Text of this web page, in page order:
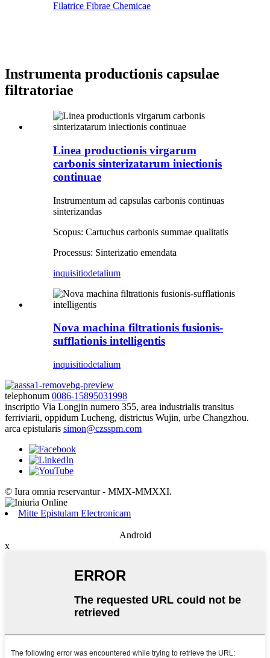
Filatrice Fibrae Chemicae
Instrumenta productionis capsulae
filtratoriae
Linea productionis virgarum
carbonis sinterizatarum iniectionis
continuae
Instrumentum ad capsulas carbonis continuas
sinterizandas
Scopus: Cartuchus carbonis summae qualitatis
Processus: Sinterizatio emendata
inquisitiodetalium
Nova machina filtrationis fusionis-
sufflationis intelligentis
inquisitiodetalium
telephonum 0086-15895031998
inscriptio Via Longjin numero 355, area industrialis transitus
ferriviarii, oppidum Lucheng, districtus Wujin, urbe Changzhou.
arca epistularis simon@czsspm.com
© Iura omnia reservantur - MMX-MMXXI.
Mitte Epistulam Electronicam
Android
x